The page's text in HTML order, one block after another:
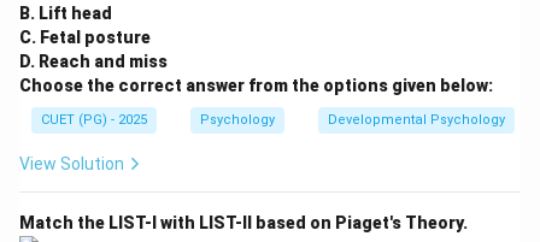
B. Lift head
C. Fetal posture
D. Reach and miss
Choose the correct answer from the options given below:
CUET (PG) - 2025 Psychology Developmental Psychology
View Solution
Match the LIST-I with LIST-II based on Piaget's Theory.